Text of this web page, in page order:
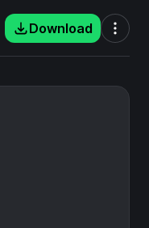
Download